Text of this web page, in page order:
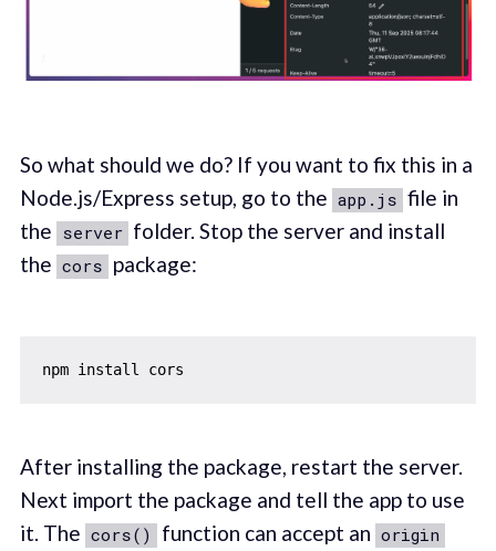
So what should we do? If you want to fix this in a
Node.js/Express setup, go to the app.js file in
the server folder. Stop the server and install
the cors package:
After installing the package, restart the server.
Next import the package and tell the app to use
it. The cors() function can accept an origin